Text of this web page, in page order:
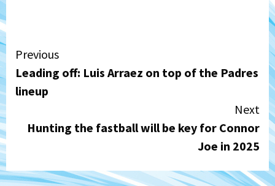
Continue
Reading
Previous
Leading off: Luis Arraez on top of the Padres
lineup
Next
Hunting the fastball will be key for Connor
Joe in 2025